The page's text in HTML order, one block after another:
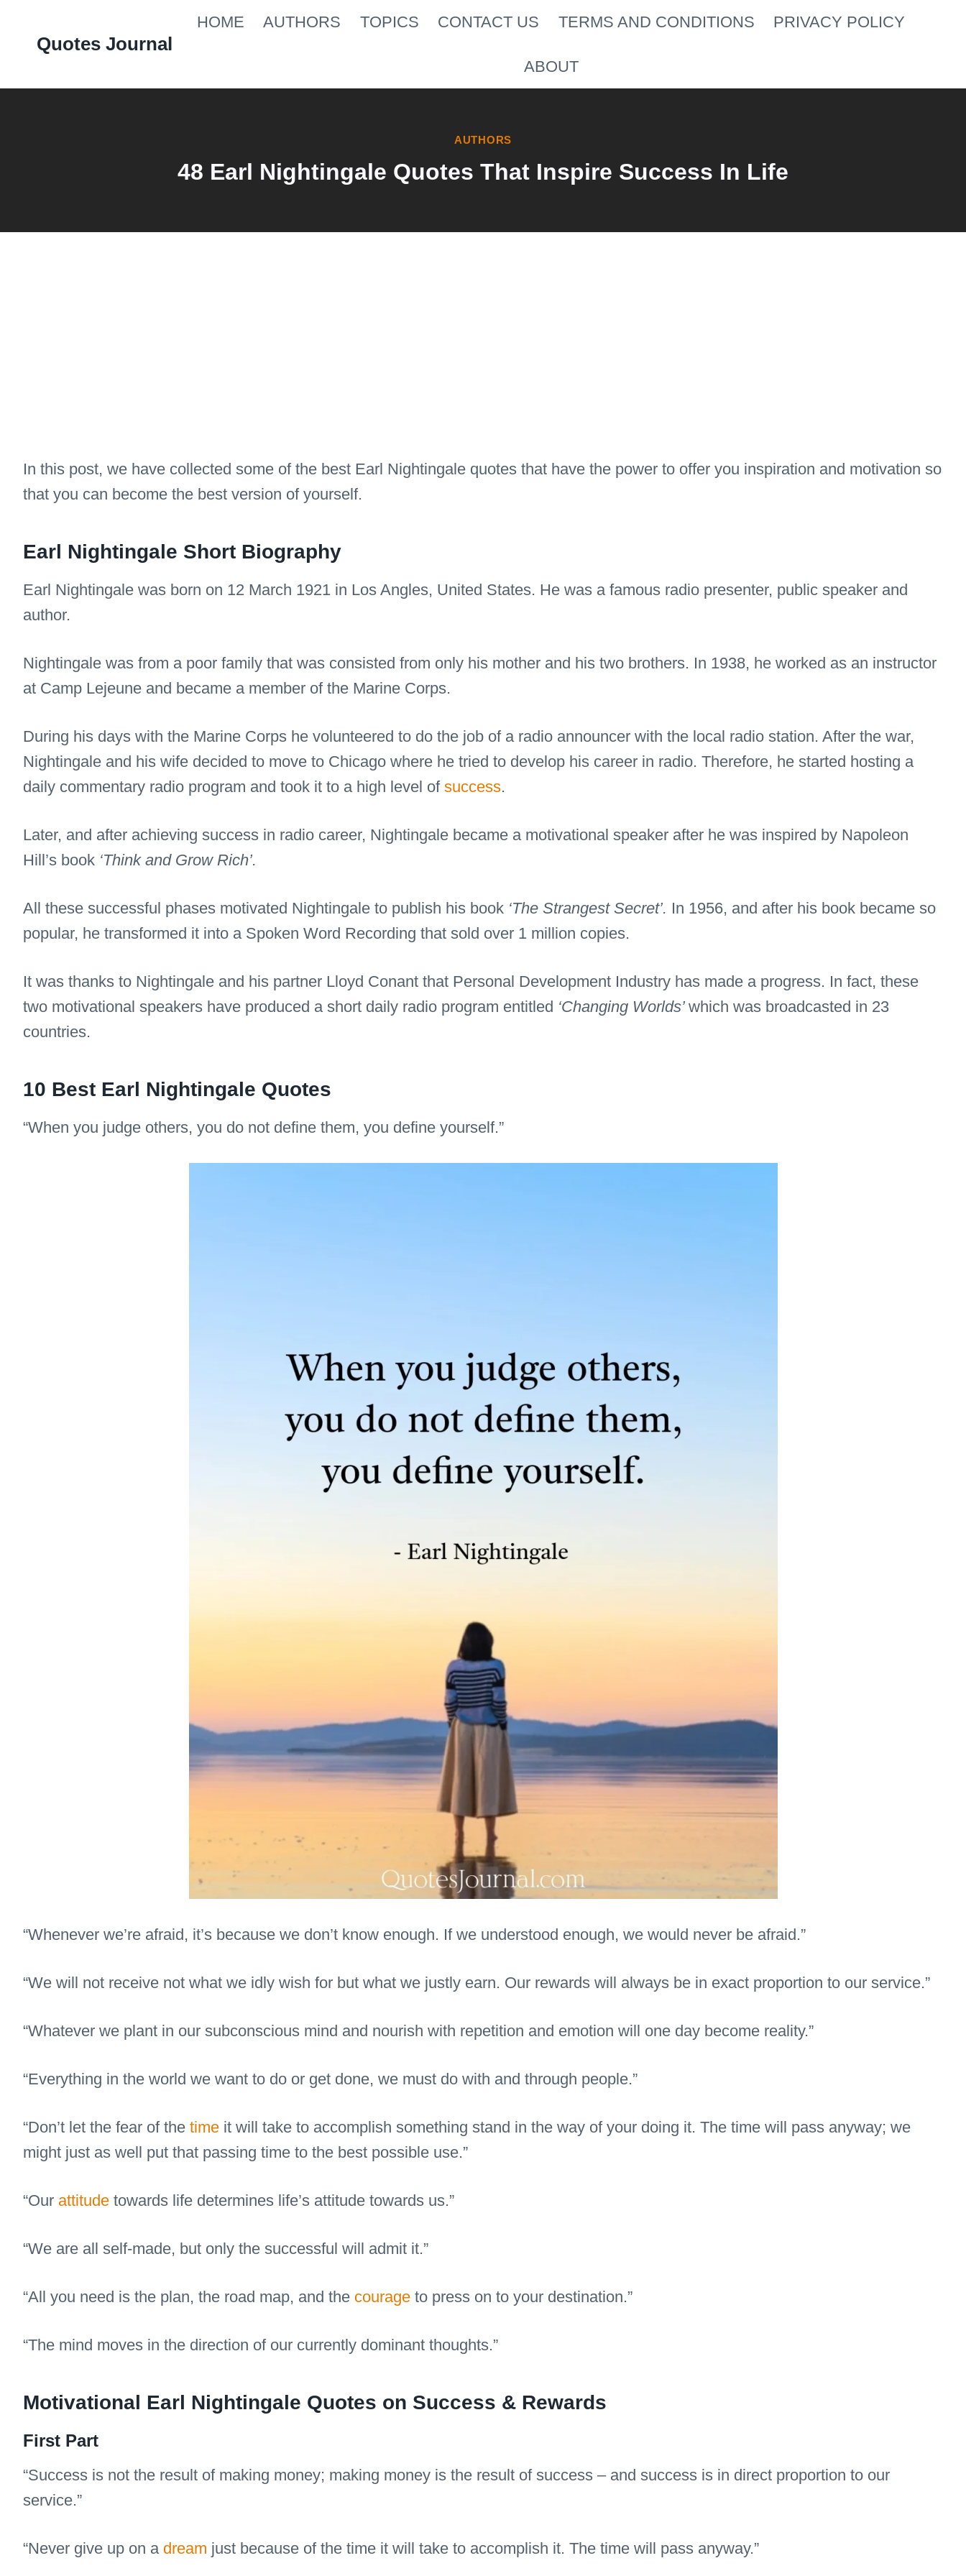
Quotes Journal
HOME AUTHORS TOPICS CONTACT US TERMS AND CONDITIONS PRIVACY POLICY
ABOUT
AUTHORS
48 Earl Nightingale Quotes That Inspire Success In Life
In this post, we have collected some of the best Earl Nightingale quotes that have the power to offer you inspiration and motivation so
that you can become the best version of yourself.
Earl Nightingale Short Biography
Earl Nightingale was born on 12 March 1921 in Los Angles, United States. He was a famous radio presenter, public speaker and
author.
Nightingale was from a poor family that was consisted from only his mother and his two brothers. In 1938, he worked as an instructor
at Camp Lejeune and became a member of the Marine Corps.
During his days with the Marine Corps he volunteered to do the job of a radio announcer with the local radio station. After the war,
Nightingale and his wife decided to move to Chicago where he tried to develop his career in radio. Therefore, he started hosting a
daily commentary radio program and took it to a high level of success.
Later, and after achieving success in radio career, Nightingale became a motivational speaker after he was inspired by Napoleon
Hill’s book ‘Think and Grow Rich’.
All these successful phases motivated Nightingale to publish his book ‘The Strangest Secret’. In 1956, and after his book became so
popular, he transformed it into a Spoken Word Recording that sold over 1 million copies.
It was thanks to Nightingale and his partner Lloyd Conant that Personal Development Industry has made a progress. In fact, these
two motivational speakers have produced a short daily radio program entitled ‘Changing Worlds’ which was broadcasted in 23
countries.
10 Best Earl Nightingale Quotes
“When you judge others, you do not define them, you define yourself.”
“Whenever we’re afraid, it’s because we don’t know enough. If we understood enough, we would never be afraid.”
“We will not receive not what we idly wish for but what we justly earn. Our rewards will always be in exact proportion to our service.”
“Whatever we plant in our subconscious mind and nourish with repetition and emotion will one day become reality.”
“Everything in the world we want to do or get done, we must do with and through people.”
“Don’t let the fear of the time it will take to accomplish something stand in the way of your doing it. The time will pass anyway; we
might just as well put that passing time to the best possible use.”
“Our attitude towards life determines life’s attitude towards us.”
“We are all self-made, but only the successful will admit it.”
“All you need is the plan, the road map, and the courage to press on to your destination.”
“The mind moves in the direction of our currently dominant thoughts.”
Motivational Earl Nightingale Quotes on Success & Rewards
First Part
“Success is not the result of making money; making money is the result of success – and success is in direct proportion to our
service.”
“Never give up on a dream just because of the time it will take to accomplish it. The time will pass anyway.”